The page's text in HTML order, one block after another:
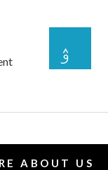
ABOUT US